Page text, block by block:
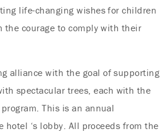
life-changing wishes for children
the courage to comply with their
alliance with the goal of supporting
spectacular trees, each with the
This is an annual
‘s lobby. All proceeds from the